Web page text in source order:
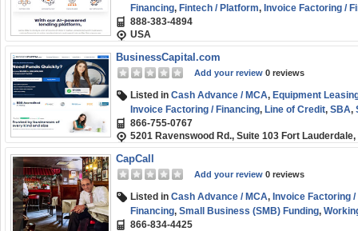
Financing, Fintech / Platform, Invoice Factoring /
Marketplace / Comparison
Funding
888-383-4894
USA
BusinessCapital.com
Add your review 0 reviews
Listed in Cash Advance / MCA, Equipment
Invoice Factoring / Financing, Line of Credit, SBA,
866-755-0767
5201 Ravenswood Rd., Suite 103 Fort Lauderdale,
CapCall
Add your review 0 reviews
Listed in Cash Advance / MCA, Invoice Factoring
Financing, Small Business (SMB) Funding,
866-834-4425